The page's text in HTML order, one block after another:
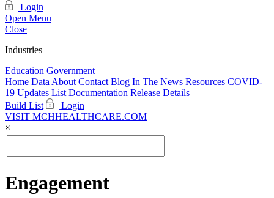
Login
Open Menu
Close
Industries
Education Government
Home Data About Contact Blog In The News Resources COVID-
19 Updates List Documentation Release Details
Build List
Login
VISIT MCHHEALTHCARE.COM
×
Engagement